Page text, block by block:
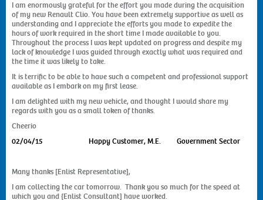
I am enormously grateful for the effort you made during the acquisition
of my new Renault Clio. You have been extremely supportive as well as
understanding and I appreciate the efforts you made to expedite the
hours of work required in the short time I made available to you.
Throughout the process I was kept updated on progress and despite my
lack of knowledge I was guided through exactly what was required and
the time it was likely to take.
It is terrific to be able to have such a competent and professional support
available as I embark on my first lease.
I am delighted with my new vehicle, and thought I would share my
regards with you as a small token of thanks.
Cheerio
02/04/15
Happy Customer, M.E. Government Sector
Many thanks [Enlist Representative],
I am collecting the car tomorrow. Thank you so much for the speed at
which you and {Enlist Consultant] have worked.